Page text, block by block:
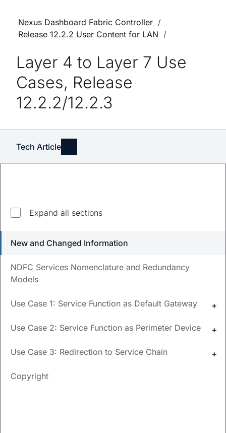
Nexus Dashboard Fabric Controller
Release 12.2.2 User Content for LAN
Layer 4 to Layer 7 Use
Cases, Release
12.2.2/12.2.3
Tech Article
Expand all sections
New and Changed Information
NDFC Services Nomenclature and Redundancy
Models
Use Case 1: Service Function as Default Gateway
Use Case 2: Service Function as Perimeter Device
Use Case 3: Redirection to Service Chain
Copyright
Explore top questions
probe fail actions?
function use case?
How do I configure a one-arm perimeter firewall?
UpdatedDecember 17, 2024